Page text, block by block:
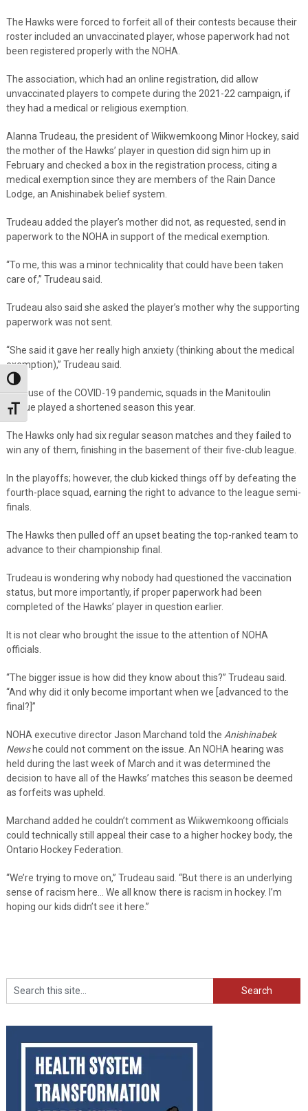
Toggle High Contrast
Toggle Font size
The Hawks were forced to forfeit all of their contests because their
roster included an unvaccinated player, whose paperwork had not
been registered properly with the NOHA.
The association, which had an online registration, did allow
unvaccinated players to compete during the 2021-22 campaign, if
they had a medical or religious exemption.
Alanna Trudeau, the president of Wiikwemkoong Minor Hockey, said
the mother of the Hawks’ player in question did sign him up in
February and checked a box in the registration process, citing a
medical exemption since they are members of the Rain Dance
Lodge, an Anishinabek belief system.
Trudeau added the player’s mother did not, as requested, send in
paperwork to the NOHA in support of the medical exemption.
“To me, this was a minor technicality that could have been taken
care of,” Trudeau said.
Trudeau also said she asked the player’s mother why the supporting
paperwork was not sent.
“She said it gave her really high anxiety (thinking about the medical
exemption),” Trudeau said.
Because of the COVID-19 pandemic, squads in the Manitoulin
league played a shortened season this year.
The Hawks only had six regular season matches and they failed to
win any of them, finishing in the basement of their five-club league.
In the playoffs; however, the club kicked things off by defeating the
fourth-place squad, earning the right to advance to the league semi-
finals.
The Hawks then pulled off an upset beating the top-ranked team to
advance to their championship final.
Trudeau is wondering why nobody had questioned the vaccination
status, but more importantly, if proper paperwork had been
completed of the Hawks’ player in question earlier.
It is not clear who brought the issue to the attention of NOHA
officials.
“The bigger issue is how did they know about this?” Trudeau said.
“And why did it only become important when we [advanced to the
final?]”
NOHA executive director Jason Marchand told the Anishinabek
Newshe could not comment on the issue. An NOHA hearing was
held during the last week of March and it was determined the
decision to have all of the Hawks’ matches this season be deemed
as forfeits was upheld.
Marchand added he couldn’t comment as Wiikwemkoong officials
could technically still appeal their case to a higher hockey body, the
Ontario Hockey Federation.
“We’re trying to move on,” Trudeau said. “But there is an underlying
sense of racism here… We all know there is racism in hockey. I’m
hoping our kids didn’t see it here.”
Search